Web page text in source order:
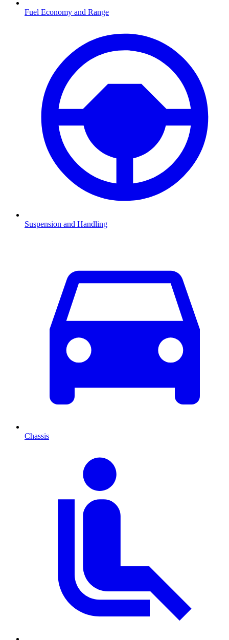
Fuel Economy and Range
Suspension and Handling
Chassis